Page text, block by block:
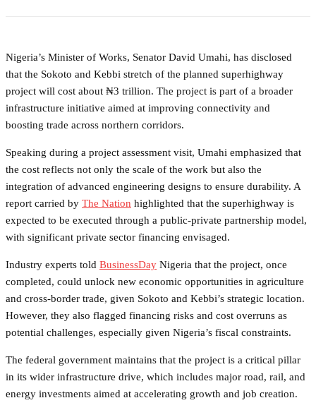
Nigeria’s Minister of Works, Senator David Umahi, has disclosed
that the Sokoto and Kebbi stretch of the planned superhighway
project will cost about ₦3 trillion. The project is part of a broader
infrastructure initiative aimed at improving connectivity and
boosting trade across northern corridors.
Speaking during a project assessment visit, Umahi emphasized that
the cost reflects not only the scale of the work but also the
integration of advanced engineering designs to ensure durability. A
report carried by The Nation highlighted that the superhighway is
expected to be executed through a public-private partnership model,
with significant private sector financing envisaged.
Industry experts told BusinessDay Nigeria that the project, once
completed, could unlock new economic opportunities in agriculture
and cross-border trade, given Sokoto and Kebbi’s strategic location.
However, they also flagged financing risks and cost overruns as
potential challenges, especially given Nigeria’s fiscal constraints.
The federal government maintains that the project is a critical pillar
in its wider infrastructure drive, which includes major road, rail, and
energy investments aimed at accelerating growth and job creation.